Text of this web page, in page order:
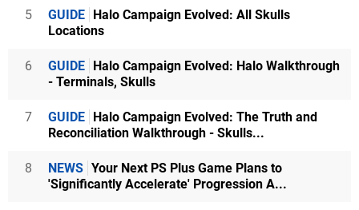
5 GUIDE Halo Campaign Evolved: All Skulls
Locations
6 GUIDE Halo Campaign Evolved: Halo Walkthrough
- Terminals, Skulls
7 GUIDE Halo Campaign Evolved: The Truth and
Reconciliation Walkthrough - Skulls...
8 NEWS Your Next PS Plus Game Plans to
'Significantly Accelerate' Progression A...